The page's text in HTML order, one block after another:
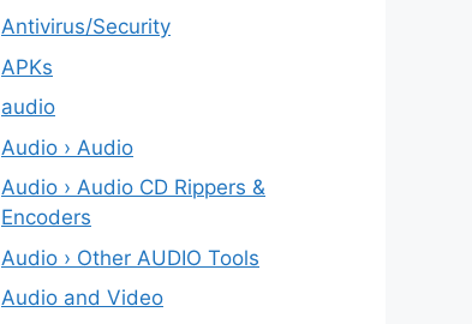
Antivirus/Security
APKs
audio
Audio › Audio
Audio › Audio CD Rippers &
Encoders
Audio › Other AUDIO Tools
Audio and Video